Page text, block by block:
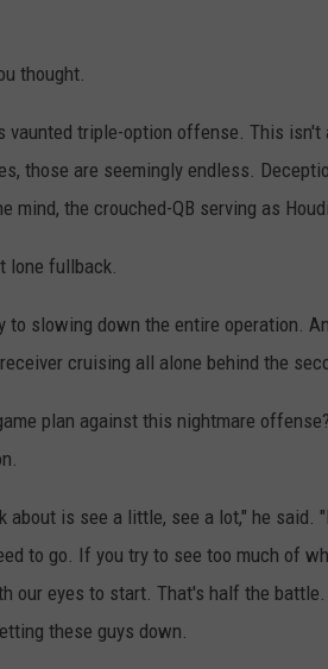
thought.
vaunted triple-option offense. This
those are seemingly endless.
mind, the crouched-QB serving as
lone fullback.
to slowing down the entire operation.
cruising all alone behind the
plan against this nightmare
about is see a little, see a lot," he said.
to go. If you try to see too much of
our eyes to start. That's half the
these guys down.